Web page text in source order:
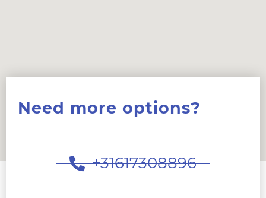
Need more options?
+31617308896